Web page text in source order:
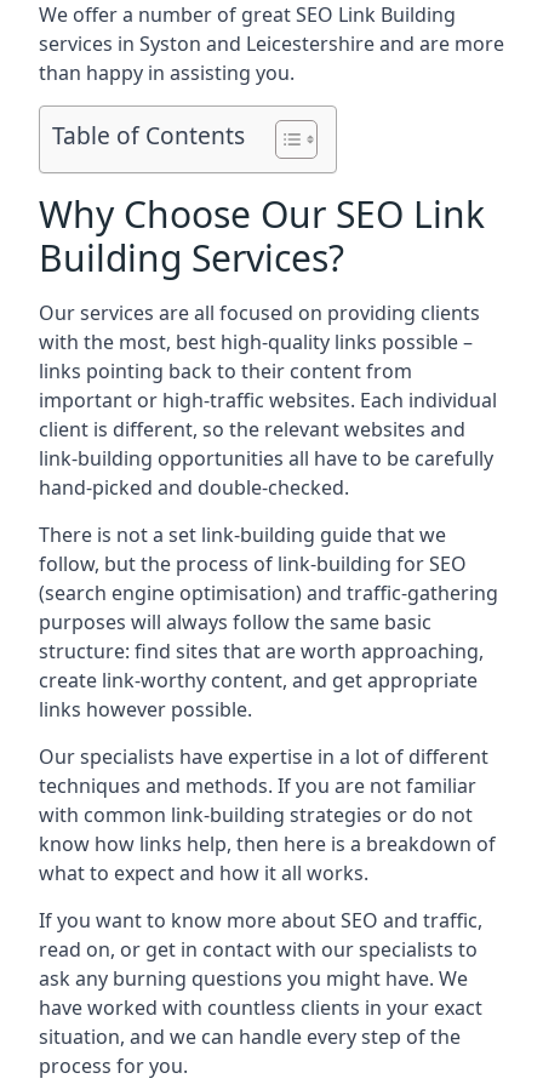
We offer a number of great SEO Link Building
services in Syston and Leicestershire and are more
than happy in assisting you.
Table of Contents
Why Choose Our SEO Link
Building Services?
Our services are all focused on providing clients
with the most, best high-quality links possible –
links pointing back to their content from
important or high-traffic websites. Each individual
client is different, so the relevant websites and
link-building opportunities all have to be carefully
hand-picked and double-checked.
There is not a set link-building guide that we
follow, but the process of link-building for SEO
(search engine optimisation) and traffic-gathering
purposes will always follow the same basic
structure: find sites that are worth approaching,
create link-worthy content, and get appropriate
links however possible.
Our specialists have expertise in a lot of different
techniques and methods. If you are not familiar
with common link-building strategies or do not
know how links help, then here is a breakdown of
what to expect and how it all works.
If you want to know more about SEO and traffic,
read on, or get in contact with our specialists to
ask any burning questions you might have. We
have worked with countless clients in your exact
situation, and we can handle every step of the
process for you.